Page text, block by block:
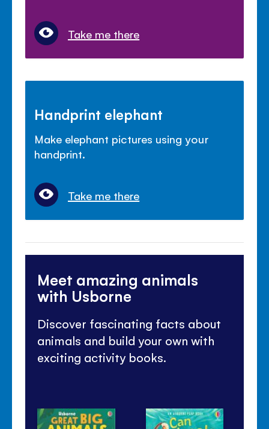
Take me there
Handprint elephant
Make elephant pictures using your
handprint.
Take me there
Meet amazing animals
with Usborne
Discover fascinating facts about
animals and build your own with
exciting activity books.